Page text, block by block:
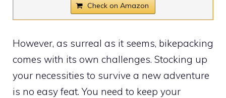
Check on Amazon
However, as surreal as it seems, bikepacking
comes with its own challenges. Stocking up
your necessities to survive a new adventure
is no easy feat. You need to keep your